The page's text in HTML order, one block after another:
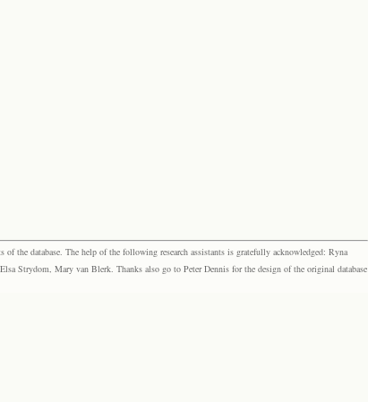
the database. The help of the following research assistants is gratefully acknowledged: Ryna
Strydom, Mary van Blerk. Thanks also go to Peter Dennis for the design of the original database